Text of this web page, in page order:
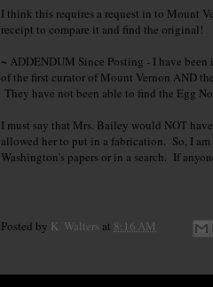
I think this requires a request in to Mount
receipt to compare it and find the original!
~ ADDENDUM Since Posting - I have
of the first curator of Mount Vernon AND
They have not been able to find the Egg
I must say that Mrs. Bailey would NOT
allowed her to put in a fabrication. So, I
Washington's papers or in a search. If
Posted by K. Walters at 8:16 AM